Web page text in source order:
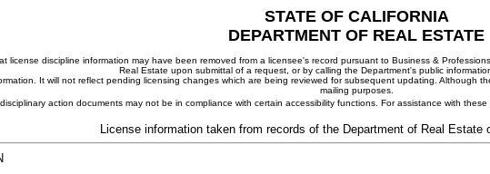
STATE OF CALIFORNIA
DEPARTMENT OF REAL ESTATE
license discipline information may have been removed from a licensee's record pursuant to Business &
Real Estate upon submittal of a request, or by calling the Department's public
It will not reflect pending licensing changes which are being reviewed for subsequent updating.
mailing purposes.
action documents may not be in compliance with certain accessibility functions. For assistance with
License information taken from records of the Department of Real Estate